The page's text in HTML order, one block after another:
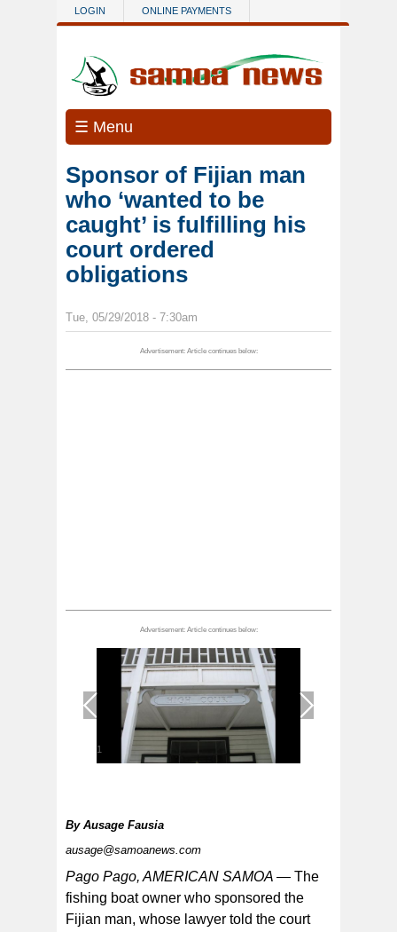
Skip to main content
LOGIN ONLINE PAYMENTS
☰ Menu
Sponsor of Fijian man
who ‘wanted to be
caught’ is fulfilling his
court ordered
obligations
Tue, 05/29/2018 - 7:30am
1
By Ausage Fausia
ausage@samoanews.com
Pago Pago, AMERICAN SAMOA — The
fishing boat owner who sponsored the
Fijian man, whose lawyer told the court